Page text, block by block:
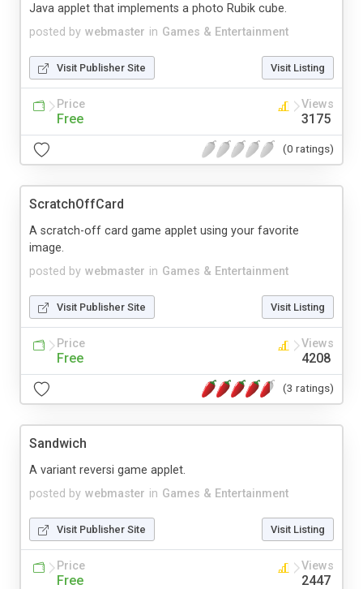
posted by webmaster in Games & Entertainment
Java applet that implements a photo Rubik cube.
Visit Publisher Site Visit Listing
Price
Free
Views
3175
(0 ratings)
ScratchOffCard
posted by webmaster in Games & Entertainment
A scratch-off card game applet using your favorite
image.
Visit Publisher Site Visit Listing
Price
Free
Views
4208
(3 ratings)
Sandwich
posted by webmaster in Games & Entertainment
A variant reversi game applet.
Visit Publisher Site Visit Listing
Price
Free
Views
2447